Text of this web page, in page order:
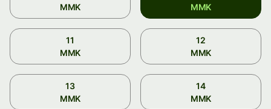
MMK
MMK
11
MMK
12
MMK
13
MMK
14
MMK